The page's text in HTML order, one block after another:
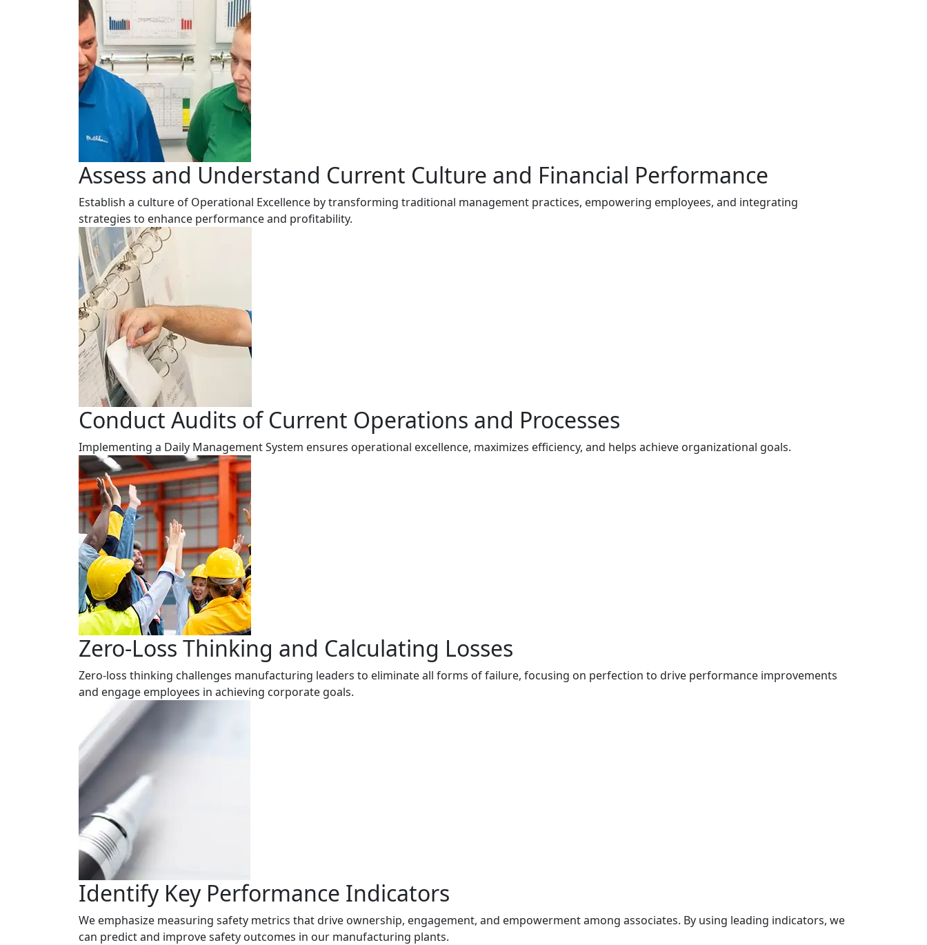
Assess and Understand Current Culture and Financial Performance
Establish a culture of Operational Excellence by transforming traditional management practices, empowering employees, and integrating
strategies to enhance performance and profitability.
Conduct Audits of Current Operations and Processes
Implementing a Daily Management System ensures operational excellence, maximizes efficiency, and helps achieve organizational goals.
Zero-Loss Thinking and Calculating Losses
Zero-loss thinking challenges manufacturing leaders to eliminate all forms of failure, focusing on perfection to drive performance improvements
and engage employees in achieving corporate goals.
Identify Key Performance Indicators
We emphasize measuring safety metrics that drive ownership, engagement, and empowerment among associates. By using leading indicators, we
can predict and improve safety outcomes in our manufacturing plants.